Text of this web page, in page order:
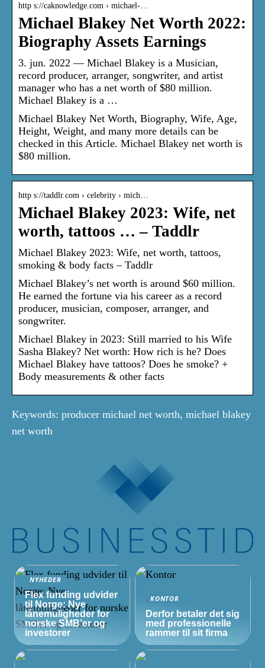
http s://caknowledge.com › michael-…
Michael Blakey Net Worth 2022:
Biography Assets Earnings
3. jun. 2022 — Michael Blakey is a Musician,
record producer, arranger, songwriter, and artist
manager who has a net worth of $80 million.
Michael Blakey is a …
Michael Blakey Net Worth, Biography, Wife, Age,
Height, Weight, and many more details can be
checked in this Article. Michael Blakey net worth is
$80 million.
http s://taddlr.com › celebrity › mich…
Michael Blakey 2023: Wife, net
worth, tattoos … – Taddlr
Michael Blakey 2023: Wife, net worth, tattoos,
smoking & body facts – Taddlr
Michael Blakey’s net worth is around $60 million.
He earned the fortune via his career as a record
producer, musician, composer, arranger, and
songwriter.
Michael Blakey in 2023: Still married to his Wife
Sasha Blakey? Net worth: How rich is he? Does
Michael Blakey have tattoos? Does he smoke? +
Body measurements & other facts
Keywords: producer michael net worth, michael blakey
net worth
NYHEDER
Flex funding udvider
til Norge: Nye
lånemuligheder for
norskeSMB’erog
investorer
KONTOR
Derfor betaler det sig
med professionelle
rammer til sit firma